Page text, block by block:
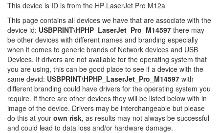
This device is ID is from the HP LaserJet Pro M12a
This page contains all devices we have that are associate with the
device id: USBPRINT\HPHP_LaserJet_Pro_M14597 there may
be other devices with different names and branding especially
when it comes to generic brands of Network devices and USB
Devices. If drivers are not available for the operating system that
you are using, this can be good place to see if a device with the
same devid: USBPRINT\HPHP_LaserJet_Pro_M14597 with
different branding could have drivers for the operating system you
require. If there are other devices they will be listed below with in
image of the device. Drivers may be interchangeable but please
do this at your own risk, as results may not always be successful
and could lead to data loss and/or hardware damage.